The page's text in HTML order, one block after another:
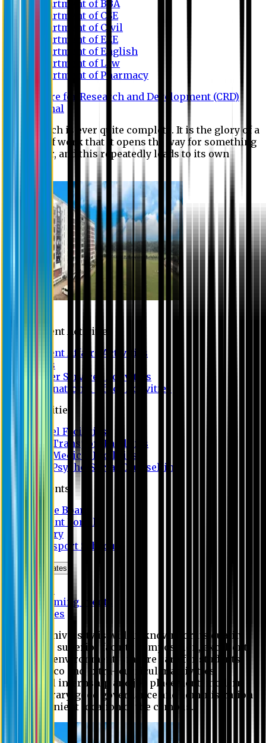
Department of BBA
Department of CSE
Department of Civil
Department of EEE
Department of English
Department of Law
Department of Pharmacy
Centre for Research and Development (CRD)
Journal
No research is ever quite complete. It is the glory of a
good bit of work that it opens the way for something
still better, and this repeatedly leads to its own
Student Activities
Student Affairs Activities
Clubs
Career Services Activities
International Office Activities
Facilities
Hostel Facilities
Free Transport Facilities
Free Medical Facilities
Free Psycho-Social Counselling
Students
Notice Board
Student Portal
Library
Transport Schedule
News & Updates
Upcoming events
Notices
Eastern University is widely known for its quality
education, superior faculty composition, excellent
academic environment, sincere care for students,
extensive co and extra- curricular activities,
successful internship and job placement, modern
digital library, good governance and administration
and convenient location of the campus.